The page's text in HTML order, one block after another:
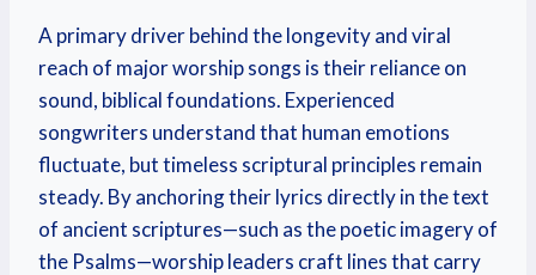
A primary driver behind the longevity and viral
reach of major worship songs is their reliance on
sound, biblical foundations. Experienced
songwriters understand that human emotions
fluctuate, but timeless scriptural principles remain
steady. By anchoring their lyrics directly in the text
of ancient scriptures—such as the poetic imagery of
the Psalms—worship leaders craft lines that carry